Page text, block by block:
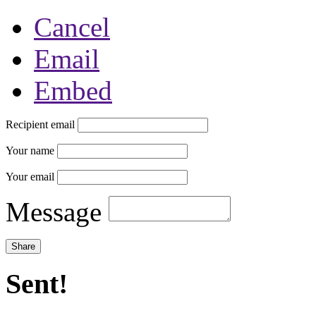
Cancel
Email
Embed
Recipient email
Your name
Your email
Message
Sent!